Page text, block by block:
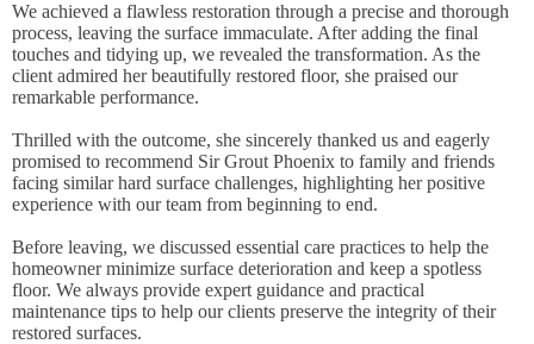
We achieved a flawless restoration through a precise and thorough
process, leaving the surface immaculate. After adding the final
touches and tidying up, we revealed the transformation. As the
client admired her beautifully restored floor, she praised our
remarkable performance.
Thrilled with the outcome, she sincerely thanked us and eagerly
promised to recommend Sir Grout Phoenix to family and friends
facing similar hard surface challenges, highlighting her positive
experience with our team from beginning to end.
Before leaving, we discussed essential care practices to help the
homeowner minimize surface deterioration and keep a spotless
floor. We always provide expert guidance and practical
maintenance tips to help our clients preserve the integrity of their
restored surfaces.